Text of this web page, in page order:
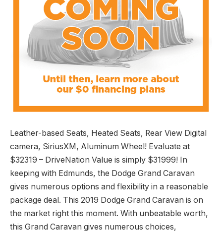
Leather-based Seats, Heated Seats, Rear View Digital
camera, SiriusXM, Aluminum Wheel! Evaluate at
$32319 – DriveNation Value is simply $31999! In
keeping with Edmunds, the Dodge Grand Caravan
gives numerous options and flexibility in a reasonable
package deal. This 2019 Dodge Grand Caravan is on
the market right this moment. With unbeatable worth,
this Grand Caravan gives numerous choices,